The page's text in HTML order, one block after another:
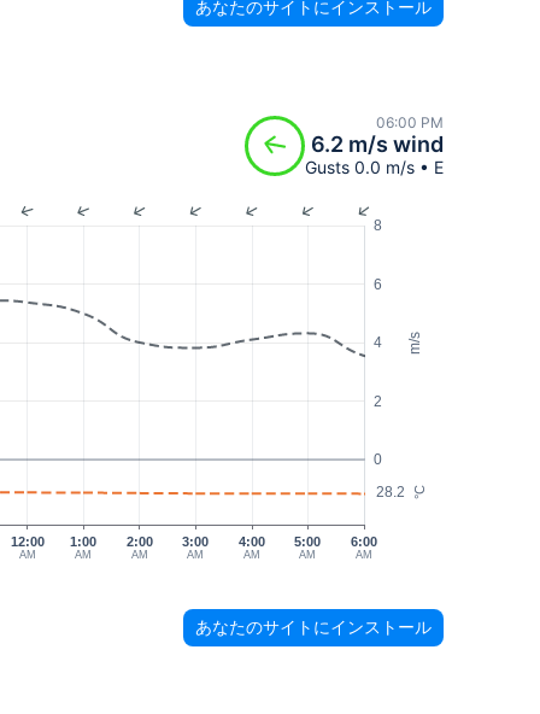
あなたのサイトにインストール
06:00 PM
6.2 m/s wind
Gusts 0.0 m/s • E
m/s
°C
0
2
4
6
8
28.2
12:00
AM
1:00
AM
2:00
AM
3:00
AM
4:00
AM
5:00
AM
6:00
AM
あなたのサイトにインストール